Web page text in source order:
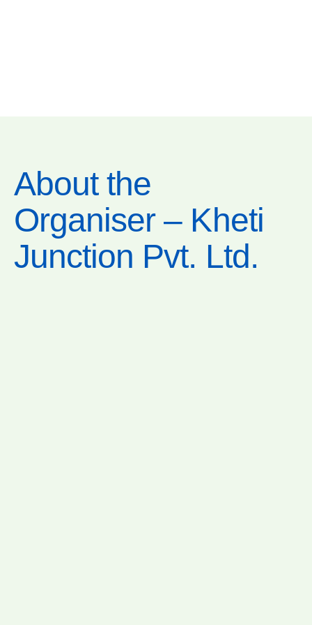
About the
Organiser – Kheti
Junction Pvt. Ltd.